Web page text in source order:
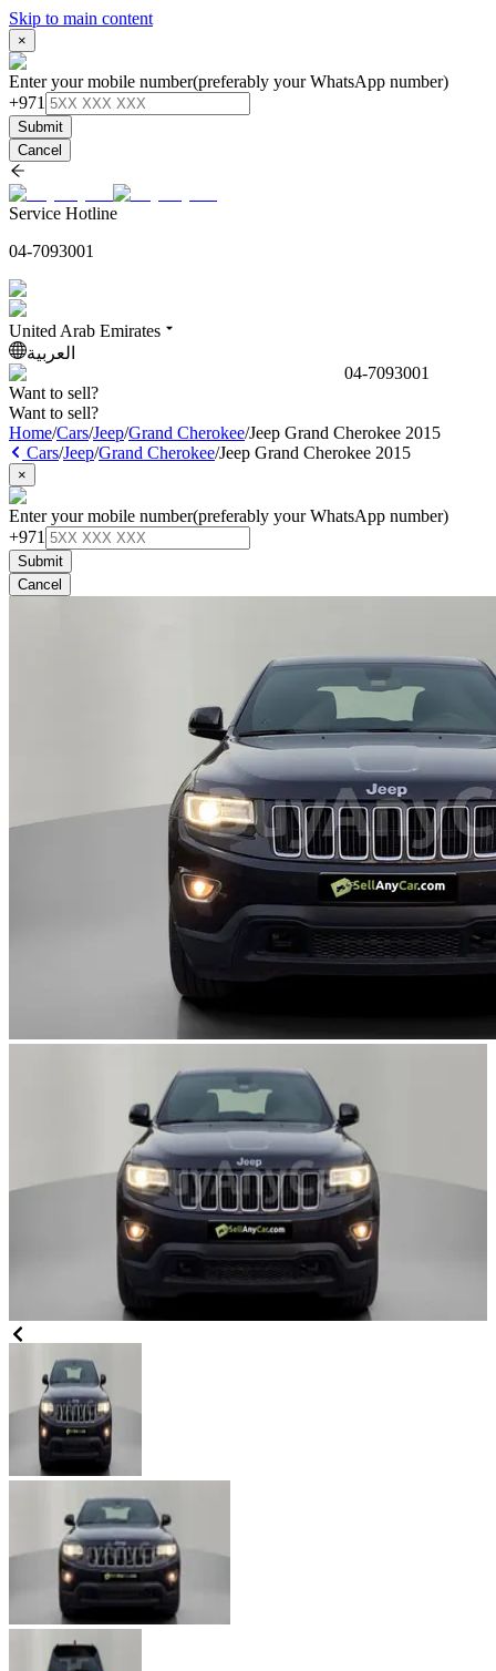
Skip to main content
×
Enter your mobile number(preferably your WhatsApp number)
+971
Submit
Cancel
Service Hotline
04-7093001
United Arab Emirates
العربية
04-7093001
Want to sell?
Want to sell?
Home/Cars/Jeep/Grand Cherokee/Jeep Grand Cherokee 2015
Cars/Jeep/Grand Cherokee/Jeep Grand Cherokee 2015
×
Enter your mobile number(preferably your WhatsApp number)
+971
Submit
Cancel